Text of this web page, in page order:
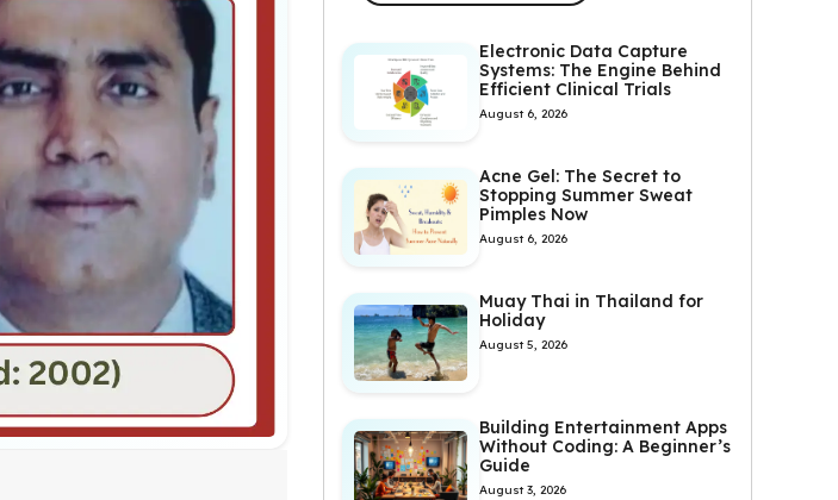
Electronic Data Capture
Systems: The Engine Behind
Efficient Clinical Trials
August 6, 2026
Acne Gel: The Secret to
Stopping Summer Sweat
Pimples Now
August 6, 2026
Muay Thai in Thailand for
Holiday
August 5, 2026
Building Entertainment Apps
Without Coding: A Beginner’s
Guide
August 3, 2026